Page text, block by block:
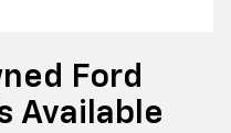
Ford
Available